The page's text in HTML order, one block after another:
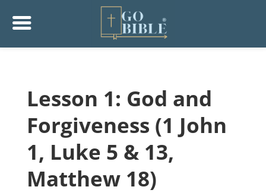
Lesson 1: God and
Forgiveness (1 John
1, Luke 5 & 13,
Matthew 18)